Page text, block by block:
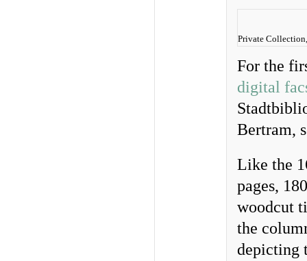
Private
For the
digital
Bertram,
Like the
pages,
woodcut
the
depicting